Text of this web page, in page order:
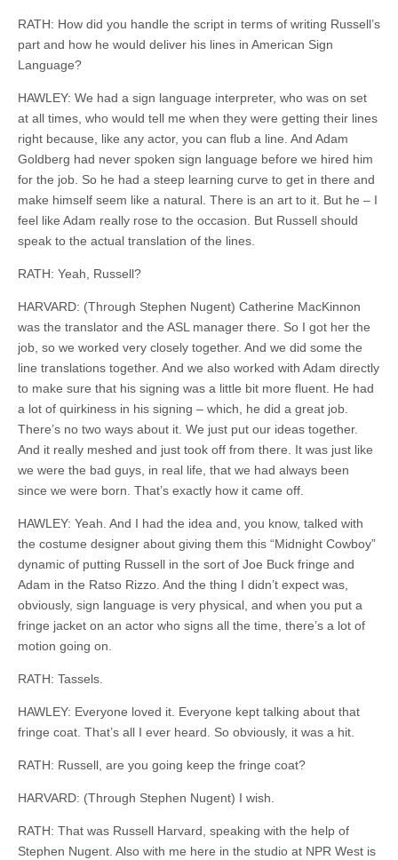
RATH: How did you handle the script in terms of writing Russell’s
part and how he would deliver his lines in American Sign
Language?
HAWLEY: We had a sign language interpreter, who was on set
at all times, who would tell me when they were getting their lines
right because, like any actor, you can flub a line. And Adam
Goldberg had never spoken sign language before we hired him
for the job. So he had a steep learning curve to get in there and
make himself seem like a natural. There is an art to it. But he – I
feel like Adam really rose to the occasion. But Russell should
speak to the actual translation of the lines.
RATH: Yeah, Russell?
HARVARD: (Through Stephen Nugent) Catherine MacKinnon
was the translator and the ASL manager there. So I got her the
job, so we worked very closely together. And we did some the
line translations together. And we also worked with Adam directly
to make sure that his signing was a little bit more fluent. He had
a lot of quirkiness in his signing – which, he did a great job.
There’s no two ways about it. We just put our ideas together.
And it really meshed and just took off from there. It was just like
we were the bad guys, in real life, that we had always been
since we were born. That’s exactly how it came off.
HAWLEY: Yeah. And I had the idea and, you know, talked with
the costume designer about giving them this “Midnight Cowboy”
dynamic of putting Russell in the sort of Joe Buck fringe and
Adam in the Ratso Rizzo. And the thing I didn’t expect was,
obviously, sign language is very physical, and when you put a
fringe jacket on an actor who signs all the time, there’s a lot of
motion going on.
RATH: Tassels.
HAWLEY: Everyone loved it. Everyone kept talking about that
fringe coat. That’s all I ever heard. So obviously, it was a hit.
RATH: Russell, are you going keep the fringe coat?
HARVARD: (Through Stephen Nugent) I wish.
RATH: That was Russell Harvard, speaking with the help of
Stephen Nugent. Also with me here in the studio at NPR West is